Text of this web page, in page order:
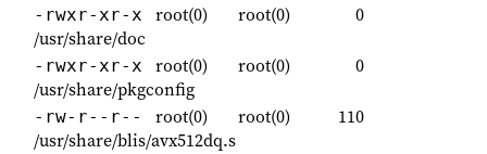
-rwxr-xr-x root(0) root(0)
0
/usr/share/doc
-rwxr-xr-x root(0) root(0)
0
/usr/share/pkgconfig
-rw-r--r-- root(0) root(0)
110
/usr/share/blis/avx512dq.s